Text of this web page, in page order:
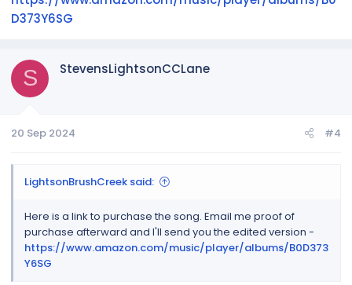
D373Y6SG
S StevensLightsonCCLane
20 Sep 2024 #4
LightsonBrushCreek said:
Here is a link to purchase the song. Email me proof of
purchase afterward and I'll send you the edited version -
https://www.amazon.com/music/player/albums/B0D373
Y6SG